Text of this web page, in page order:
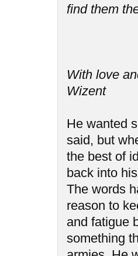
find them
With love
Wizent
He wanted
said, but
the best of
back into
The words
reason to
and fatigue
something